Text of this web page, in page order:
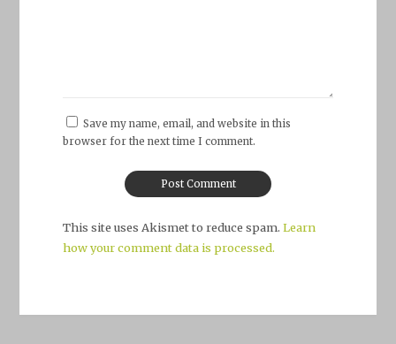
Save my name, email, and website in this
browser for the next time I comment.
This site uses Akismet to reduce spam. Learn
how your comment data is processed.